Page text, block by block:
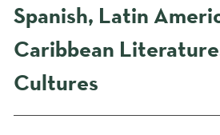
Spanish, Latin
Caribbean
Cultures